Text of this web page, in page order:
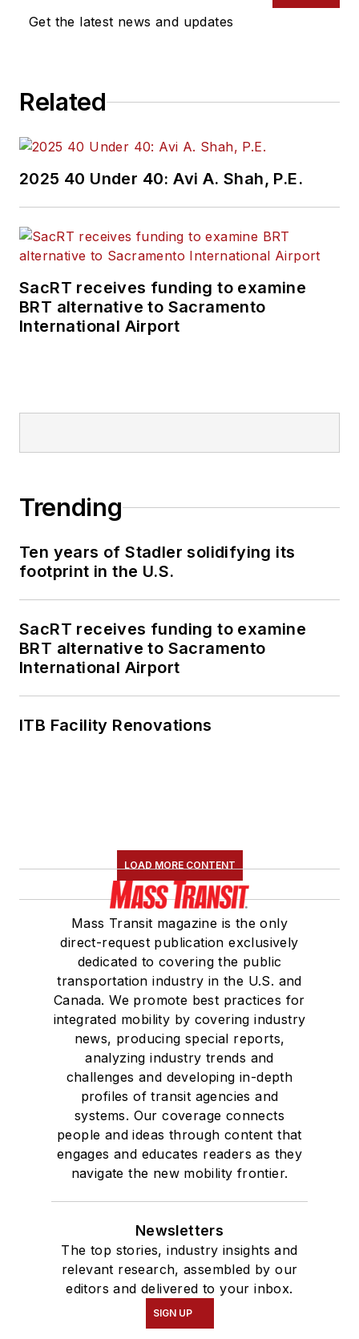
Get the latest news and updates
Related
2025 40 Under 40: Avi A. Shah, P.E.
SacRT receives funding to examine
BRT alternative to Sacramento
International Airport
Trending
Ten years of Stadler solidifying its
footprint in the U.S.
SacRT receives funding to examine
BRT alternative to Sacramento
International Airport
ITB Facility Renovations
LOAD MORE CONTENT
Mass Transit magazine is the only
direct-request publication exclusively
dedicated to covering the public
transportation industry in the U.S. and
Canada. We promote best practices for
integrated mobility by covering industry
news, producing special reports,
analyzing industry trends and
challenges and developing in-depth
profiles of transit agencies and
systems. Our coverage connects
people and ideas through content that
engages and educates readers as they
navigate the new mobility frontier.
Newsletters
The top stories, industry insights and
relevant research, assembled by our
editors and delivered to your inbox.
SIGN UP